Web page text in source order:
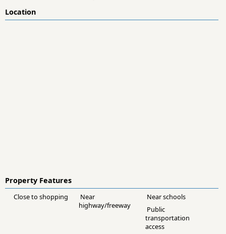
Location
Property Features
Close to shopping
Near
highway/freeway
Near schools
Public
transportation
access